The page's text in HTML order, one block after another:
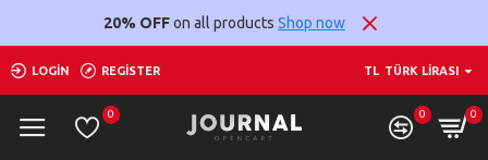
20% OFFon all products Shop now
LOGIN REGISTER TL TÜRK LIRASI
0 0 0